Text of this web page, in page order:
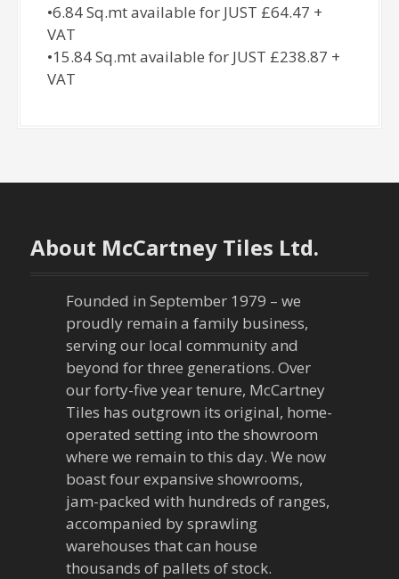
•6.84 Sq.mt available for JUST £64.47 +
VAT
•15.84 Sq.mt available for JUST £238.87 +
VAT
About McCartney Tiles Ltd.
Founded in September 1979 – we
proudly remain a family business,
serving our local community and
beyond for three generations. Over
our forty-five year tenure, McCartney
Tiles has outgrown its original, home-
operated setting into the showroom
where we remain to this day. We now
boast four expansive showrooms,
jam-packed with hundreds of ranges,
accompanied by sprawling
warehouses that can house
thousands of pallets of stock.